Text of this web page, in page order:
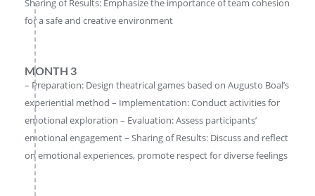
Sharing of Results: Emphasize the importance of team cohesion
for a safe and creative environment
MONTH 3
– Preparation: Design theatrical games based on Augusto Boal’s
experiential method – Implementation: Conduct activities for
emotional exploration – Evaluation: Assess participants’
emotional engagement – Sharing of Results: Discuss and reflect
on emotional experiences, promote respect for diverse feelings